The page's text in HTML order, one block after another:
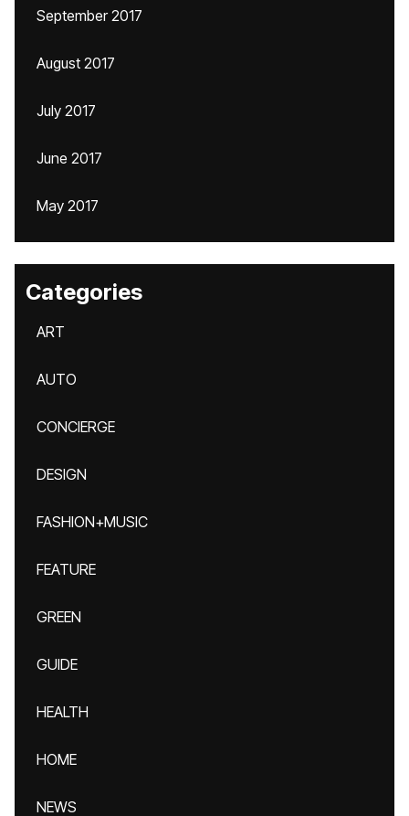
September 2017
August 2017
July 2017
June 2017
May 2017
Categories
ART
AUTO
CONCIERGE
DESIGN
FASHION+MUSIC
FEATURE
GREEN
GUIDE
HEALTH
HOME
NEWS